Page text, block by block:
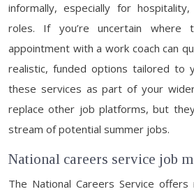
informally, especially for
roles. If you’re uncertain where
appointment with a work coach can
realistic, funded options tailored to
these services as part of your
replace other job platforms, but
stream of potential summer jobs.
National careers service job
The National Careers Service